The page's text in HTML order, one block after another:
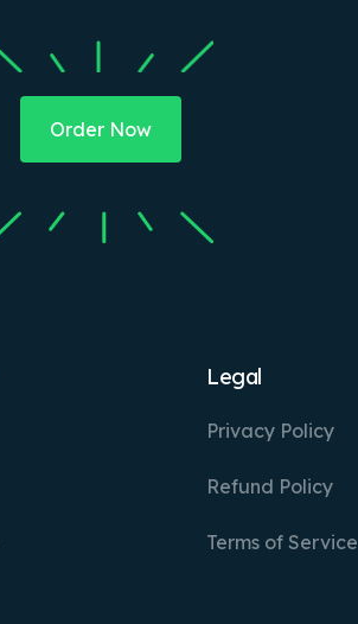
Order Now
Legal
Privacy Policy
Refund Policy
Terms of Service